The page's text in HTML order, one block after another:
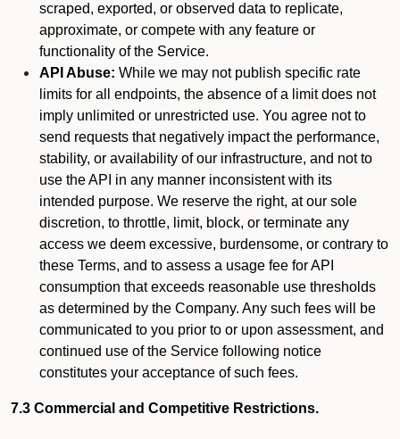
scraped, exported, or observed data to replicate,
approximate, or compete with any feature or
functionality of the Service.
API Abuse: While we may not publish specific rate
limits for all endpoints, the absence of a limit does not
imply unlimited or unrestricted use. You agree not to
send requests that negatively impact the performance,
stability, or availability of our infrastructure, and not to
use the API in any manner inconsistent with its
intended purpose. We reserve the right, at our sole
discretion, to throttle, limit, block, or terminate any
access we deem excessive, burdensome, or contrary to
these Terms, and to assess a usage fee for API
consumption that exceeds reasonable use thresholds
as determined by the Company. Any such fees will be
communicated to you prior to or upon assessment, and
continued use of the Service following notice
constitutes your acceptance of such fees.
7.3 Commercial and Competitive Restrictions.